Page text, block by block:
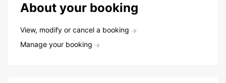
About your booking
View, modify or cancel a booking
Manage your booking